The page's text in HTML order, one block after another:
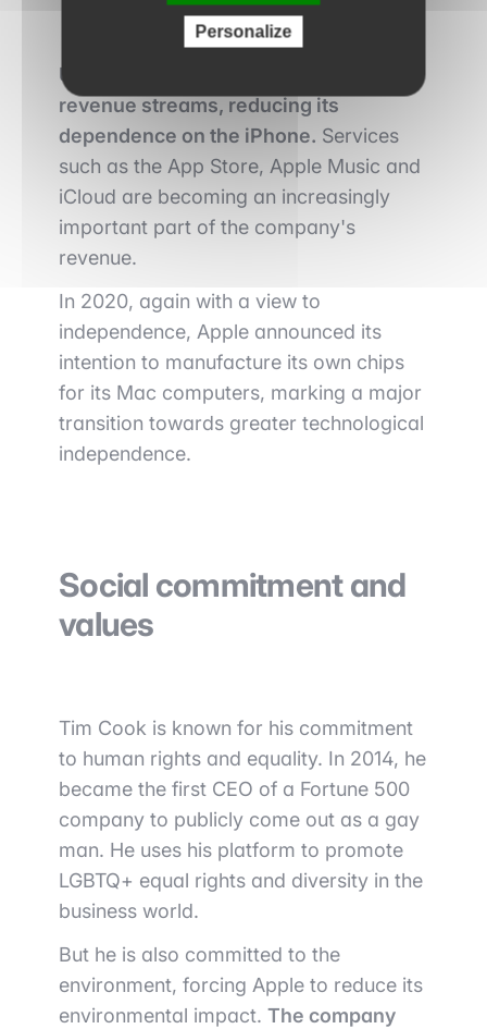
Under Cook, Apple is diversifying its
revenue streams, reducing its
dependence on the iPhone. Services
such as the App Store, Apple Music and
iCloud are becoming an increasingly
important part of the company's
revenue.
In 2020, again with a view to
independence, Apple announced its
intention to manufacture its own chips
for its Mac computers, marking a major
transition towards greater technological
independence.
Social commitment and
values
Tim Cook is known for his commitment
to human rights and equality. In 2014, he
became the first CEO of a Fortune 500
company to publicly come out as a gay
man. He uses his platform to promote
LGBTQ+ equal rights and diversity in the
business world.
But he is also committed to the
environment, forcing Apple to reduce its
environmental impact. The company
Personalize